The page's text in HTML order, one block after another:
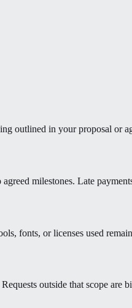
outlined in your proposal or
milestones. Late
fonts, or licenses used
outside that scope are